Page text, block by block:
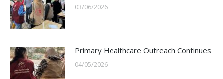
03/06/2026
Primary Healthcare Outreach Continues
04/05/2026